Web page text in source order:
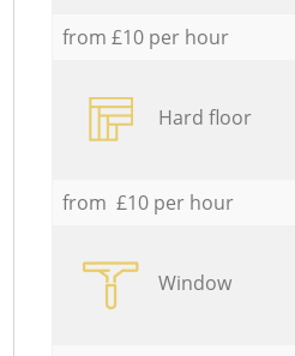
from £10 per hour
Hard floor
from £10 per hour
Window